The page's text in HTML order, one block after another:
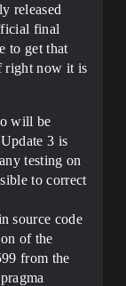
released
final
to get that
right now it is
will be
3 is
testing on
to correct
source code
of the
from the